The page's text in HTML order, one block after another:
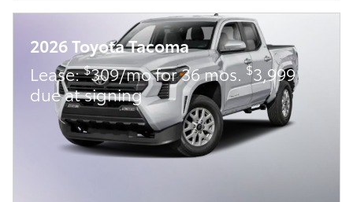
2026 Toyota Tacoma
Lease:$309/mo for 36 mos. $3,999
due at signing